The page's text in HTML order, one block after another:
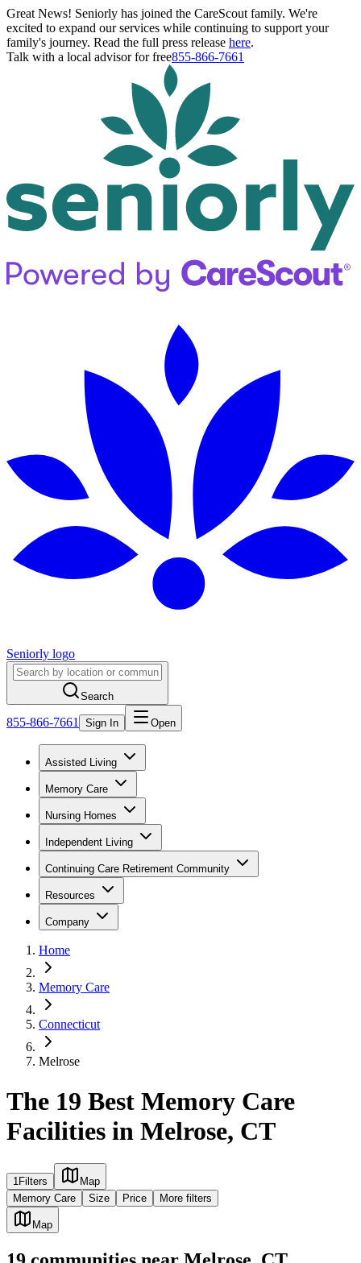
Great News! Seniorly has joined the CareScout family. We're
excited to expand our services while continuing to support your
family's journey. Read the full press release here.
Talk with a local advisor for free855-866-7661
Seniorly logo
Search
855-866-7661 Sign In Open
Assisted Living
Memory Care
Nursing Homes
Independent Living
Continuing Care Retirement Community
Resources
Company
Home
Memory Care
Connecticut
Melrose
The 19 Best Memory Care
Facilities in Melrose, CT
1Filters
Map
Memory Care
Size Price More filters
Map